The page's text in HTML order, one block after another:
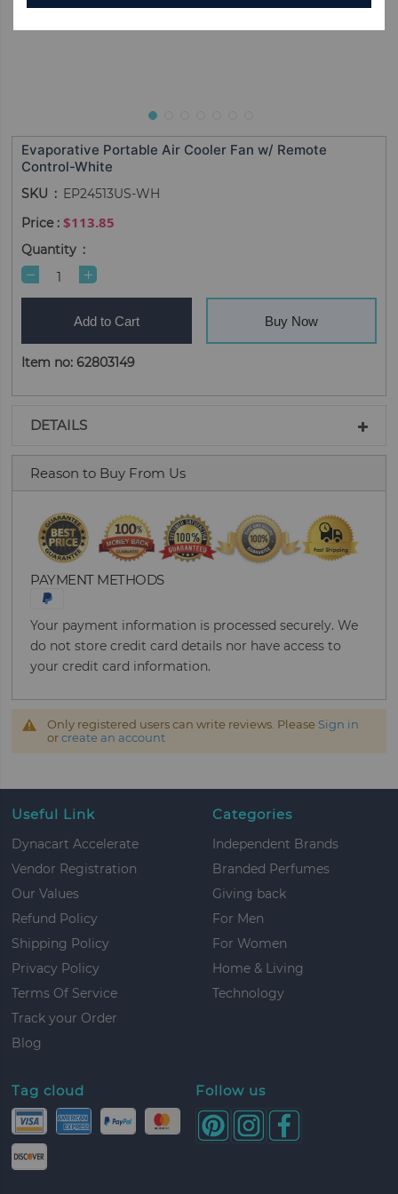
Evaporative Portable Air Cooler Fan w/ Remote
Control-White
SKU EP24513US-WH
$113.85
Quantity
Add to Cart Buy Now
Item no: 62803149
DETAILS
Reason to Buy From Us
PAYMENT METHODS
Your payment information is processed securely. We
do not store credit card details nor have access to
your credit card information.
Only registered users can write reviews. Please Sign in
orcreate an account
Useful Link
Dynacart Accelerate
Vendor Registration
Our Values
Refund Policy
Shipping Policy
Privacy Policy
Terms Of Service
Track your Order
Blog
Categories
Independent Brands
Branded Perfumes
Giving back
For Men
For Women
Home & Living
Technology
Tag cloud Follow us